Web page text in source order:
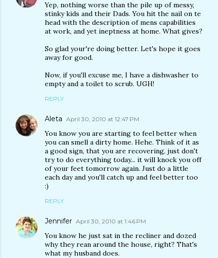
Yep, nothing worse than the pile up of messy,
stinky kids and their Dads. You hit the nail on te
head with the description of mens capabilities
at work, and yet ineptness at home. What gives?
So glad your're doing better. Let's hope it goes
away for good.
Now, if you'll excuse me, I have a dishwasher to
empty and a toilet to scrub. UGH!
REPLY
Aleta April 30, 2010 at 12:47 PM
You know you are starting to feel better when
you can smell a dirty home. Hehe. Think of it as
a good sign, that you are recovering, just don't
try to do everything today... it will knock you off
of your feet tomorrow again. Just do a little
each day and you'll catch up and feel better too
:)
REPLY
Jennifer April 30, 2010 at 1:46 PM
You know he just sat in the recliner and dozed
why they rean around the house, right? That's
what my husband does.